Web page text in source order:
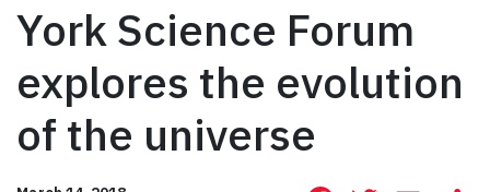
York Science Forum
explores the evolution
of the universe